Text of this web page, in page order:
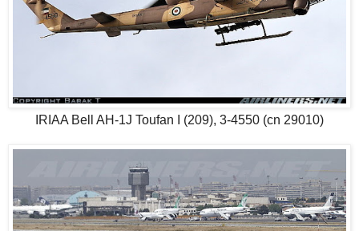
IRIAA Bell AH-1J Toufan I (209), 3-4550 (cn 29010)